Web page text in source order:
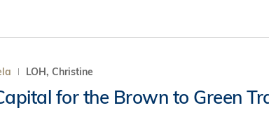
LOH, Christine
for the Brown to Green